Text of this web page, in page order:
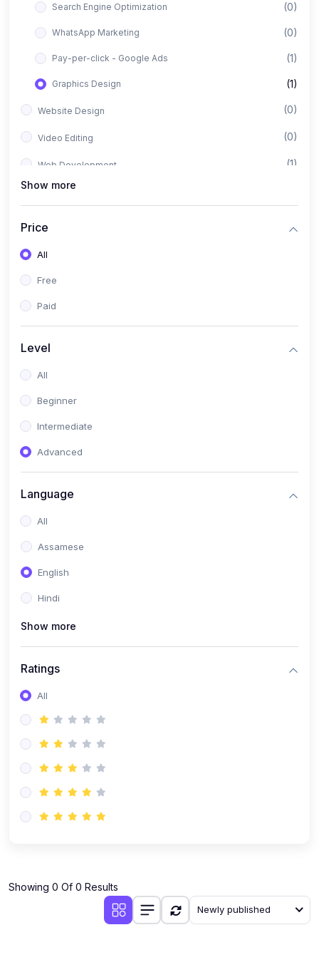
Search Engine Optimization (0)
WhatsApp Marketing (0)
Pay-per-click - Google Ads (1)
Graphics Design (1)
Website Design (0)
Video Editing (0)
Web Development (1)
Full Stack Web Development
Show more
Price
All
Free
Paid
Level
All
Beginner
Intermediate
Advanced
Language
All
Assamese
English
Hindi
Show more
Ratings
All
Showing 0 Of 0 Results
Newly published